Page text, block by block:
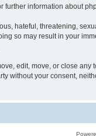
further information about
hateful, threatening,
so may result in your
edit, move, or close
without your consent,